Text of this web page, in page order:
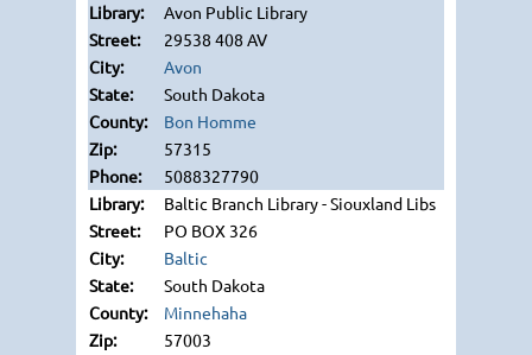
Avon Public Library
29538 408 AV
Avon
South Dakota
Bon Homme
57315
5088327790
Baltic Branch Library - Siouxland Libs
PO BOX 326
Baltic
South Dakota
Minnehaha
57003